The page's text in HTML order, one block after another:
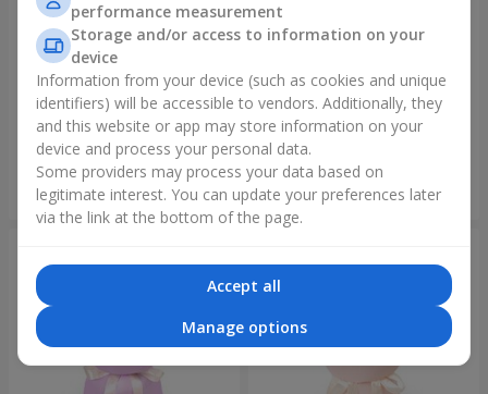
"Kamaliya" bouquet
3 145 uah
Order
"Moon Dance" bouquet
2 570 uah
Order
performance measurement
Storage and/or access to information on your
device
Information from your device (such as cookies and unique
identifiers) will be accessible to vendors. Additionally, they
and this website or app may store information on your
device and process your personal data.
Some providers may process your data based on
legitimate interest. You can update your preferences later
via the link at the bottom of the page.
Accept all
Manage options